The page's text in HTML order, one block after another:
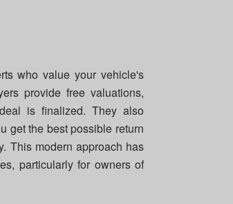
who value your vehicle's
provide free valuations,
is finalized. They also
get the best possible return
This modern approach has
particularly for owners of